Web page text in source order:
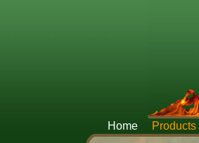
Home Products